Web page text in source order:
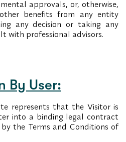
approvals, or, otherwise,
benefits from any entity
any decision or taking any
with professional advisors.
By User:
represents that the Visitor is
into a binding legal contract
the Terms and Conditions of